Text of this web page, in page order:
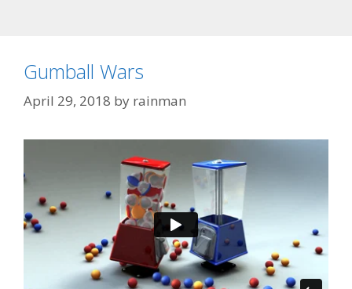
Gumball Wars
April 29, 2018 by rainman